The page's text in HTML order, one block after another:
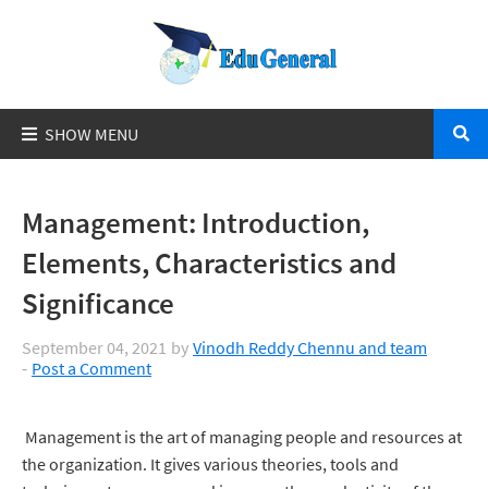
Management: Introduction,
Elements, Characteristics and
Significance
September 04, 2021 by Vinodh Reddy Chennu and team
Post a Comment
Management is the art of managing people and resources at
the organization. It gives various theories, tools and